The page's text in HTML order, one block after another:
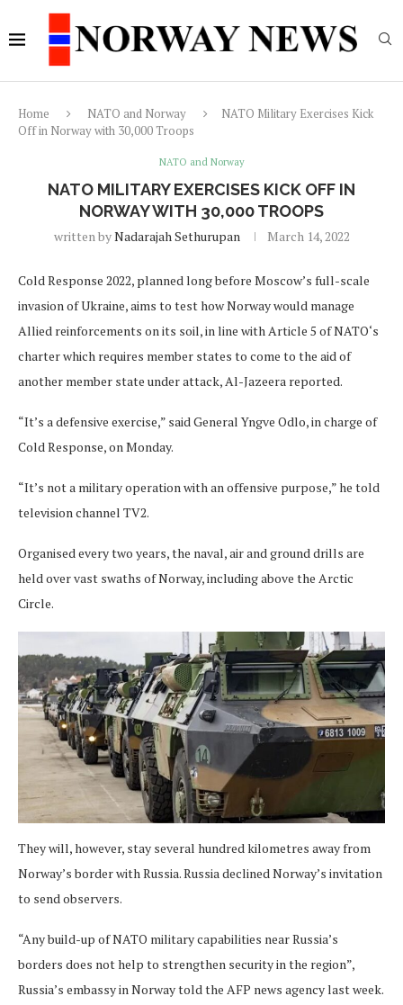
Home NATO and Norway
NATO Military Exercises Kick
Off in Norway with 30,000 Troops
NATO and Norway
NATO MILITARY EXERCISES KICK OFF IN
NORWAY WITH 30,000 TROOPS
written byNadarajah Sethurupan March 14, 2022
Cold Response 2022, planned long before Moscow’s full-scale
invasion of Ukraine, aims to test how Norway would manage
Allied reinforcements on its soil, in line with Article 5 of NATO‘s
charter which requires member states to come to the aid of
another member state under attack, Al-Jazeera reported.
“It’s a defensive exercise,” said General Yngve Odlo, in charge of
Cold Response, on Monday.
“It’s not a military operation with an offensive purpose,” he told
television channel TV2.
Organised every two years, the naval, air and ground drills are
held over vast swaths of Norway, including above the Arctic
Circle.
They will, however, stay several hundred kilometres away from
Norway’s border with Russia. Russia declined Norway’s invitation
to send observers.
“Any build-up of NATO military capabilities near Russia’s
borders does not help to strengthen security in the region”,
Russia’s embassy in Norway told the AFP news agency last week.